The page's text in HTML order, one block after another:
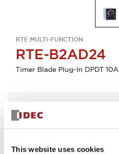
This website uses cookies
RTE MULTI-FUNCTION
RTE-B2AD24
Timer Blade Plug-In DPDT 10A